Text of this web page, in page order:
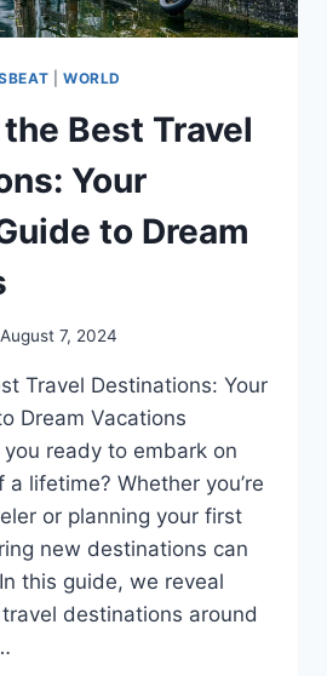
WORLD
Best Travel
Your
to Dream
August 7, 2024
Travel Destinations: Your
Dream Vacations
ready to embark on
lifetime? Whether you’re
or planning your first
new destinations can
this guide, we reveal
destinations around